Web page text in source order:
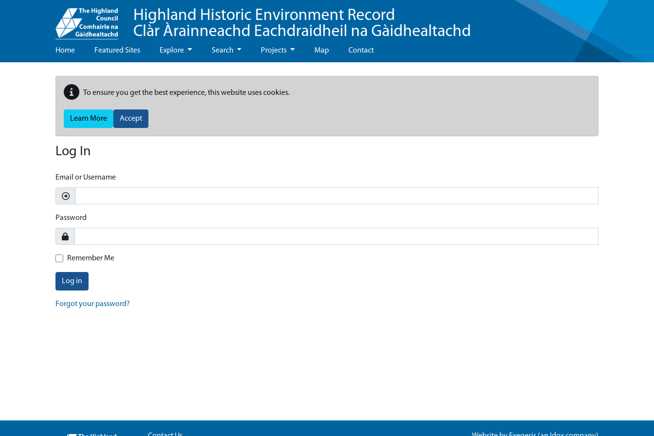
Highland Historic Environment Record
Clàr Àrainneachd Eachdraidheil na Gàidhealtachd
Home Featured Sites Explore Search Projects Map Contact
To ensure you get the best experience, this website uses cookies.
Learn More Accept
Log In
Email or Username
Password
Remember Me
Log in
Forgot your password?